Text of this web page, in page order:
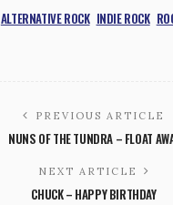
ALTERNATIVE ROCK INDIE ROCK
PREVIOUS ARTICLE
NUNS OF THE TUNDRA – FLOAT
NEXT ARTICLE
CHUCK – HAPPY BIRTHDAY